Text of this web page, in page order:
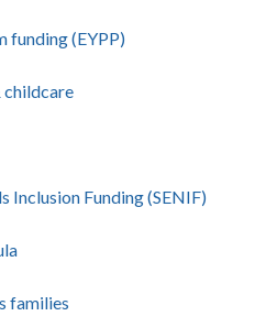
funding (EYPP)
childcare
Inclusion Funding (SENIF)
families